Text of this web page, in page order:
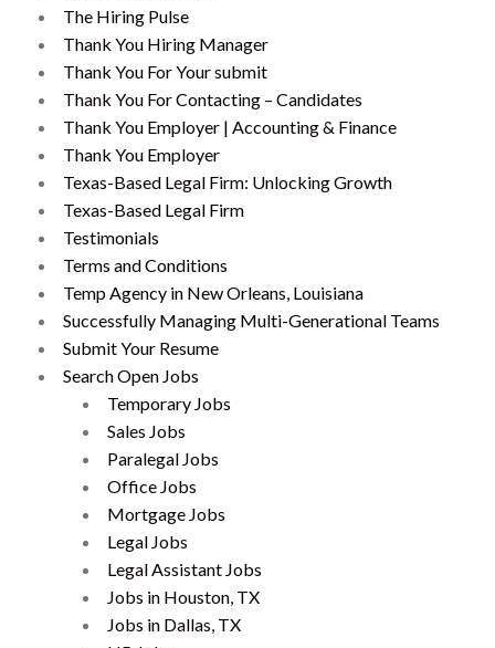
The Hiring Pulse
Thank You Hiring Manager
Thank You For Your submit
Thank You For Contacting – Candidates
Thank You Employer | Accounting & Finance
Thank You Employer
Texas-Based Legal Firm: Unlocking Growth
Texas-Based Legal Firm
Testimonials
Terms and Conditions
Temp Agency in New Orleans, Louisiana
Successfully Managing Multi-Generational Teams
Submit Your Resume
Search Open Jobs
Temporary Jobs
Sales Jobs
Paralegal Jobs
Office Jobs
Mortgage Jobs
Legal Jobs
Legal Assistant Jobs
Jobs in Houston, TX
Jobs in Dallas, TX